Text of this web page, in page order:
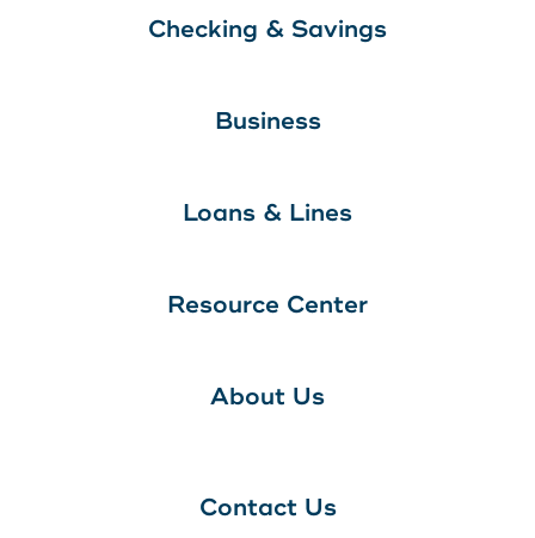
Checking & Savings
Business
Loans & Lines
Resource Center
About Us
Contact Us